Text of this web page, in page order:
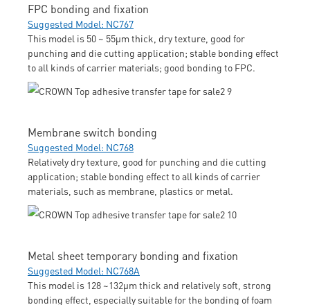
FPC bonding and fixation
Suggested Model: NC767
This model is 50 ~ 55μm thick, dry texture, good for
punching and die cutting application; stable bonding effect
to all kinds of carrier materials; good bonding to FPC.
Membrane switch bonding
Suggested Model: NC768
Relatively dry texture, good for punching and die cutting
application; stable bonding effect to all kinds of carrier
materials, such as membrane, plastics or metal.
Metal sheet temporary bonding and fixation
Suggested Model: NC768A
This model is 128 ~132μm thick and relatively soft, strong
bonding effect, especially suitable for the bonding of foam